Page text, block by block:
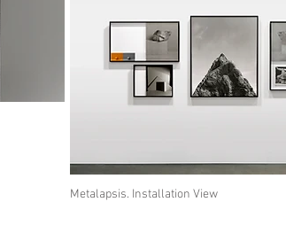
Metalapsis. Installation View